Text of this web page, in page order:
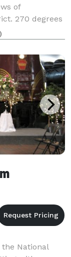
of
270 degrees
scene
Fir
National